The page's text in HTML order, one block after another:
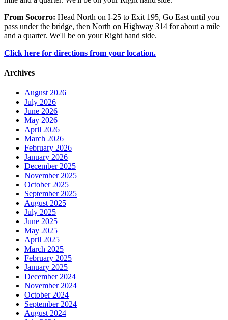
From Socorro: Head North on I-25 to Exit 195, Go East until you
pass under the bridge, then North on Highway 314 for about a mile
and a quarter. We'll be on your Right hand side.
Click here for directions from your location.
Archives
August 2026
July 2026
June 2026
May 2026
April 2026
March 2026
February 2026
January 2026
December 2025
November 2025
October 2025
September 2025
August 2025
July 2025
June 2025
May 2025
April 2025
March 2025
February 2025
January 2025
December 2024
November 2024
October 2024
September 2024
August 2024